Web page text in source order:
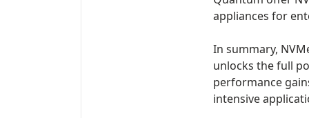
appliances for
In summary,
unlocks the full
performance
intensive